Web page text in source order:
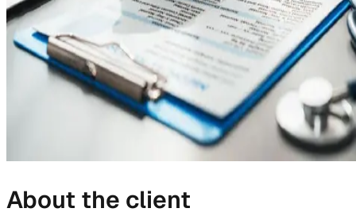
About the client